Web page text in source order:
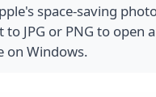
space-saving
to JPG or PNG to open
on Windows.